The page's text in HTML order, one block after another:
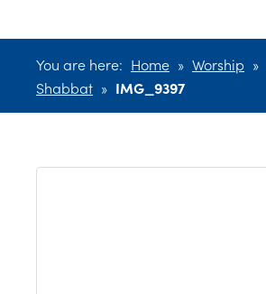
You are here: Home » Worship »
Shabbat » IMG_9397